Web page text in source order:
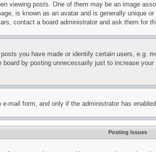
viewing posts. One of them may be an image
is known as an avatar and is generally
contact a board administrator and ask them for
you have made or identify certain users, e.g.
by posting unnecessarily just to increase
mail form, and only if the administrator has
Posting Issues